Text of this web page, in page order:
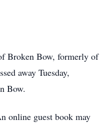
Broken Bow, formerly of
away Tuesday,
Bow.
online guest book may